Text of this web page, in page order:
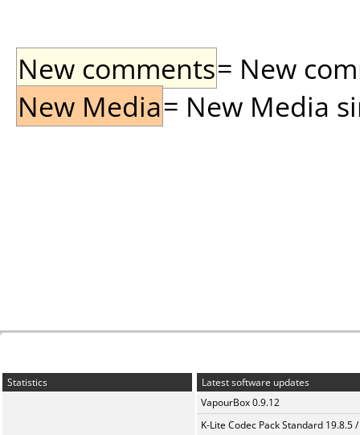
New comments= New
New Media= New Media
Statistics
Latest software updates
VapourBox 0.9.12
K-Lite Codec Pack Standard 19.8.5 /